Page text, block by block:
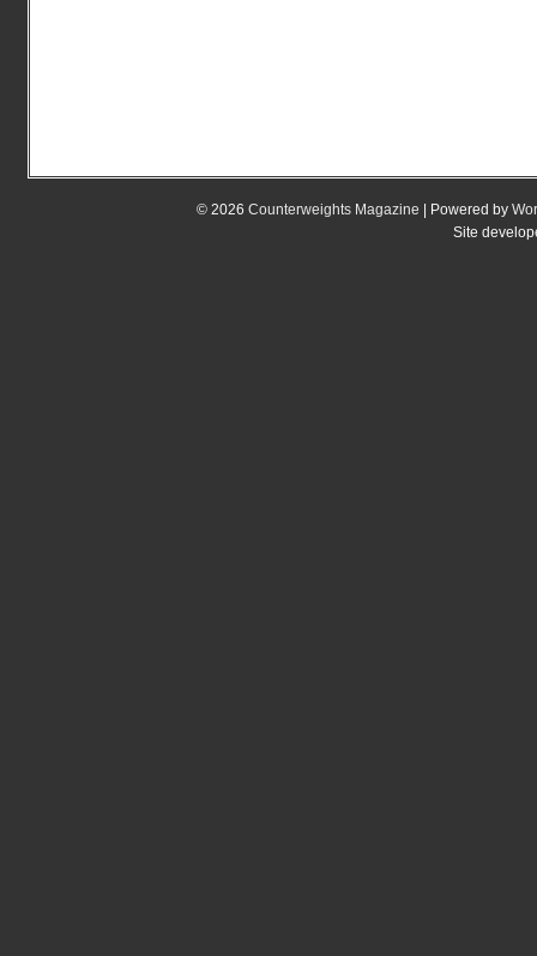
© 2026 Counterweights Magazine | Powered by
Site